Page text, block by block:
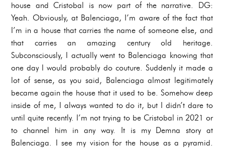
house and Cristobal is now part of the narrative. DG:
Yeah. Obviously, at Balenciaga, I’m aware of the fact that
I’m in a house that carries the name of someone else, and
that carries an amazing century old heritage.
Subconsciously, I actually went to Balenciaga knowing that
one day I would probably do couture. Suddenly it made a
lot of sense, as you said, Balenciaga almost legitimately
became again the house that it used to be. Somehow deep
inside of me, I always wanted to do it, but I didn’t dare to
until quite recently. I’m not trying to be Cristobal in 2021 or
to channel him in any way. It is my Demna story at
Balenciaga. I see my vision for the house as a pyramid.